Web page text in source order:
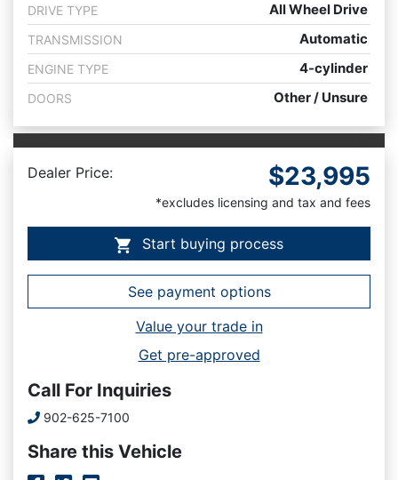
DRIVE TYPE All Wheel Drive
TRANSMISSION Automatic
ENGINE TYPE 4-cylinder
DOORS Other / Unsure
Dealer Price: $23,995
*excludes licensing and tax and fees
Start buying process
See payment options
Value your trade in
Get pre-approved
Call For Inquiries
Phone Icon
902-625-7100
Share this Vehicle